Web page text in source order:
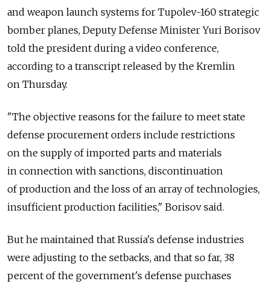
and weapon launch systems for Tupolev-160 strategic
bomber planes, Deputy Defense Minister Yuri Borisov
told the president during a video conference,
according to a transcript released by the Kremlin
on Thursday.
"The objective reasons for the failure to meet state
defense procurement orders include restrictions
on the supply of imported parts and materials
in connection with sanctions, discontinuation
of production and the loss of an array of technologies,
insufficient production facilities," Borisov said.
But he maintained that Russia's defense industries
were adjusting to the setbacks, and that so far, 38
percent of the government's defense purchases